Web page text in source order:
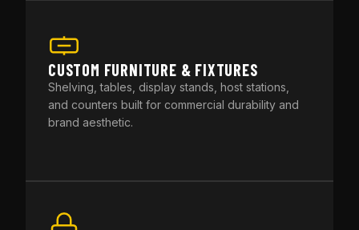
CUSTOM FURNITURE & FIXTURES
Shelving, tables, display stands, host stations,
and counters built for commercial durability and
brand aesthetic.